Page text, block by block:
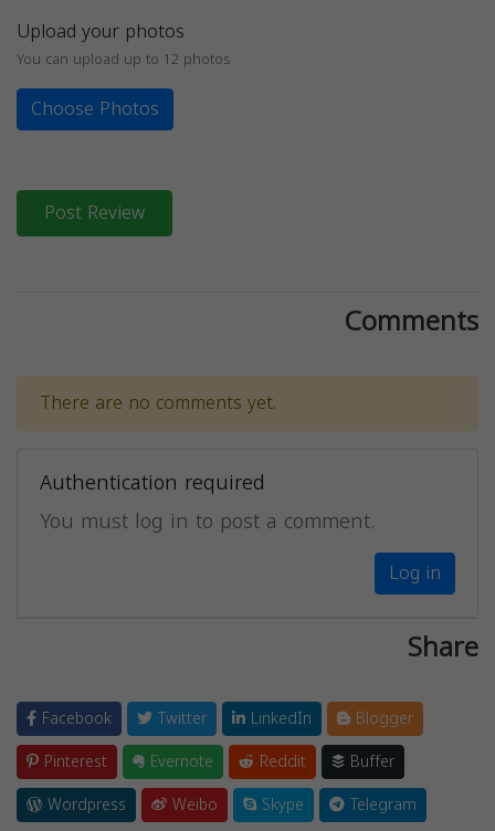
Upload your photos
You can upload up to 12 photos
Choose Photos
Post Review
Comments
There are no comments yet.
Authentication required
You must log in to post a comment.
Log in
Share
Facebook Twitter LinkedIn
Blogger
Pinterest
Evernote Reddit
Buffer
Wordpress
Weibo Skype
Telegram